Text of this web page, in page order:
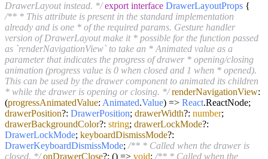
DrawerLayout instead. */ export interface DrawerLayoutProps {
/** * This attribute is present in the standard implementation
already and is one * of the required params. Gesture handler
version of DrawerLayout make it * possible for the function passed
as `renderNavigationView` to take an * Animated value as a
parameter that indicates the progress of drawer * opening/closing
animation (progress value is 0 when closed and 1 when * opened).
This can be used by the drawer component to animated its children
* while the drawer is opening or closing. */ renderNavigationView:
(progressAnimatedValue: Animated.Value) => React.ReactNode;
drawerPosition?: DrawerPosition; drawerWidth?: number;
drawerBackgroundColor?: string; drawerLockMode?:
DrawerLockMode; keyboardDismissMode?:
DrawerKeyboardDismissMode; /** * Called when the drawer is
closed. */ onDrawerClose?: () => void; /** * Called when the